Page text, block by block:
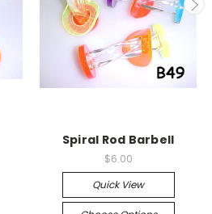
Spiral Rod Barbell
$6.00
Quick View